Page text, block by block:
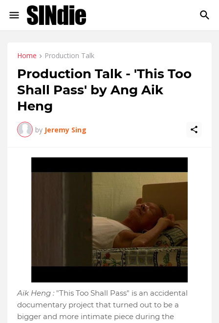
Home Production Talk
Production Talk - 'This Too
Shall Pass' by Ang Aik
Heng
by Jeremy Sing
Aik Heng : "This Too Shall Pass" is an accidental
documentary project that turned out to be a
bigger and more intimate piece during the